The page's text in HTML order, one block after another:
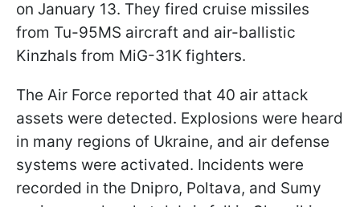
on January 13. They fired cruise missiles
from Tu-95MS aircraft and air-ballistic
Kinzhals from MiG-31K fighters.
The Air Force reported that 40 air attack
assets were detected. Explosions were heard
in many regions of Ukraine, and air defense
systems were activated. Incidents were
recorded in the Dnipro, Poltava, and Sumy